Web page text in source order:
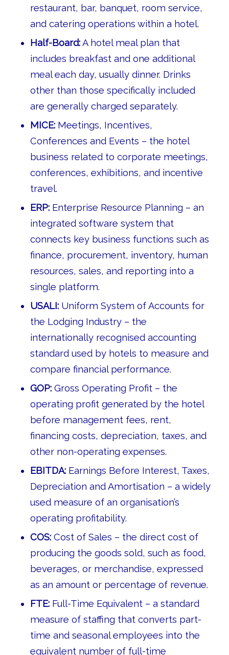
restaurant, bar, banquet, room service,
and catering operations within a hotel.
Half-Board:A hotel meal plan that
includes breakfast and one additional
meal each day, usually dinner. Drinks
other than those specifically included
are generally charged separately.
MICE:Meetings, Incentives,
Conferences and Events – the hotel
business related to corporate meetings,
conferences, exhibitions, and incentive
travel.
ERP:Enterprise Resource Planning – an
integrated software system that
connects key business functions such as
finance, procurement, inventory, human
resources, sales, and reporting into a
single platform.
USALI:Uniform System of Accounts for
the Lodging Industry – the
internationally recognised accounting
standard used by hotels to measure and
compare financial performance.
GOP:Gross Operating Profit – the
operating profit generated by the hotel
before management fees, rent,
financing costs, depreciation, taxes, and
other non-operating expenses.
EBITDA:Earnings Before Interest, Taxes,
Depreciation and Amortisation – a widely
used measure of an organisation’s
operating profitability.
COS:Cost of Sales – the direct cost of
producing the goods sold, such as food,
beverages, or merchandise, expressed
as an amount or percentage of revenue.
FTE:Full-Time Equivalent – a standard
measure of staffing that converts part-
time and seasonal employees into the
equivalent number of full-time